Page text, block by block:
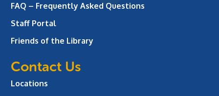
FAQ – Frequently Asked Questions
Staff Portal
Friends of the Library
Contact Us
Locations